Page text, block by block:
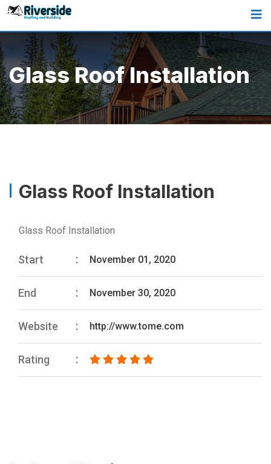
Glass Roof Installation
Glass Roof Installation
Glass Roof Installation
Start November 01, 2020
End November 30, 2020
Website http://www.tome.com
Rating